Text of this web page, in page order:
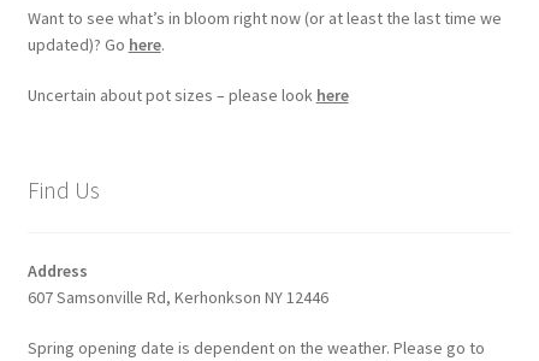
Want to see what’s in bloom right now (or at least the last time we
updated)? Go here.
Uncertain about pot sizes – please look here
Find Us
Address
607 Samsonville Rd, Kerhonkson NY 12446
Spring opening date is dependent on the weather. Please go to